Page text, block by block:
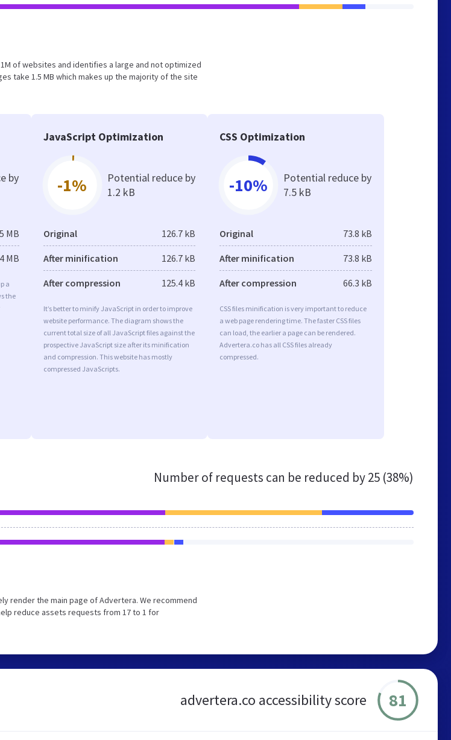
of websites and identifies a large and not optimized
take 1.5 MB which makes up the majority of the site
by
MB
MB
a
the
JavaScript Optimization
-1%
Potential reduce by
1.2 kB
Original 126.7 kB
After minification 126.7 kB
After compression 125.4 kB
It’s better to minify JavaScript in order to improve
website performance. The diagram shows the
current total size of all JavaScript files against the
prospective JavaScript size after its minification
and compression. This website has mostly
compressed JavaScripts.
CSS Optimization
-10%
Potential reduce by
7.5 kB
Original 73.8 kB
After minification 73.8 kB
After compression 66.3 kB
CSS files minification is very important to reduce
a web page rendering time. The faster CSS files
can load, the earlier a page can be rendered.
Advertera.co has all CSS files already
compressed.
Number of requests can be reduced by25 (38%)
render the main page of Advertera. We recommend
reduce assets requests from 17 to 1 for
advertera.co accessibility score 81